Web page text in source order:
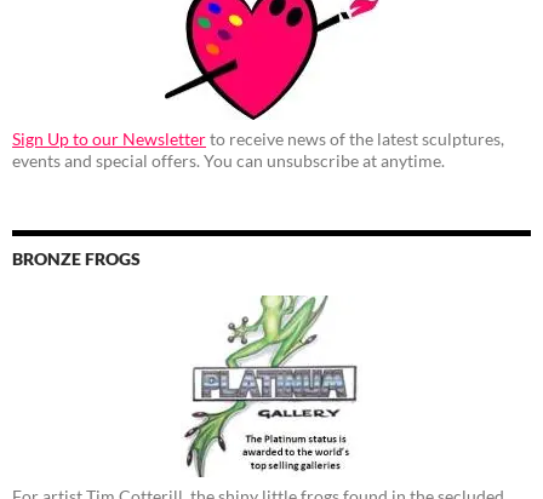
Sign Up to our Newsletterto receive news of the latest sculptures,
events and special offers. You can unsubscribe at anytime.
BRONZE FROGS